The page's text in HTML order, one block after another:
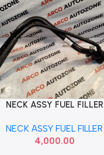
Add To Cart
NECK ASSY FUEL FILLER
NECK ASSY FUEL FILLER
4,000.00